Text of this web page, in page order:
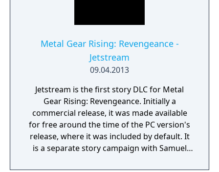
Metal Gear Rising: Revengeance -
Jetstream
09.04.2013
Jetstream is the first story DLC for Metal
Gear Rising: Revengeance. Initially a
commercial release, it was made available
for free around the time of the PC version's
release, where it was included by default. It
is a separate story campaign with Samuel